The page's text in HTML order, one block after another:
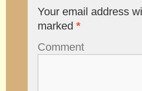
Your email address
marked *
Comment